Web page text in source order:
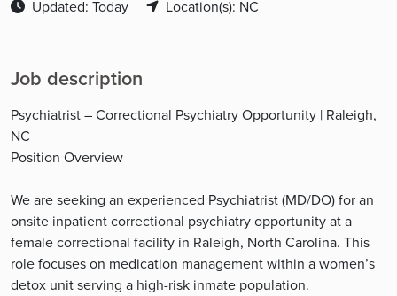
Updated: Today Location(s): NC
Job description
Psychiatrist – Correctional Psychiatry Opportunity | Raleigh,
NC
Position Overview
We are seeking an experienced Psychiatrist (MD/DO) for an
onsite inpatient correctional psychiatry opportunity at a
female correctional facility in Raleigh, North Carolina. This
role focuses on medication management within a women’s
detox unit serving a high-risk inmate population.